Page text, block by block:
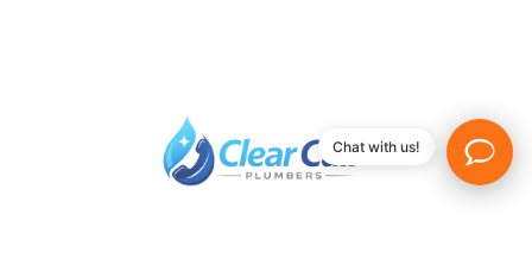
Chat with us!